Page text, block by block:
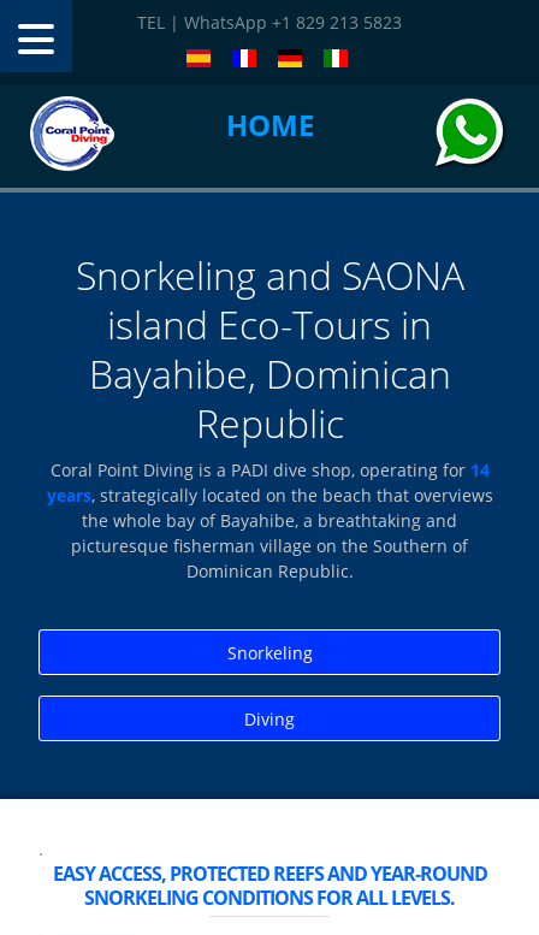
TEL | WhatsApp +1 829 213 5823
HOME
Snorkeling and SAONA
island Eco-Tours in
Bayahibe, Dominican
Republic
Coral Point Diving is a PADI dive shop, operating for 14
years, strategically located on the beach that overviews
the whole bay of Bayahibe, a breathtaking and
picturesque fisherman village on the Southern of
Dominican Republic.
Snorkeling
Diving
.
EASY ACCESS, PROTECTED REEFS AND YEAR‑ROUND
SNORKELING CONDITIONS FOR ALL LEVELS.